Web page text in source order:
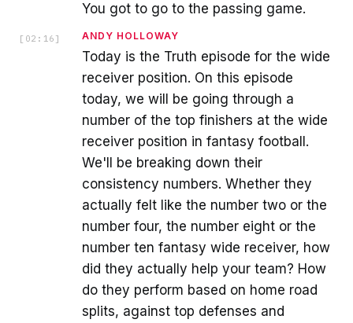
You got to go to the passing game.
[ 02:16 ] ANDY HOLLOWAY
Today is the Truth episode for the wide
receiver position. On this episode
today, we will be going through a
number of the top finishers at the wide
receiver position in fantasy football.
We'll be breaking down their
consistency numbers. Whether they
actually felt like the number two or the
number four, the number eight or the
number ten fantasy wide receiver, how
did they actually help your team? How
do they perform based on home road
splits, against top defenses and